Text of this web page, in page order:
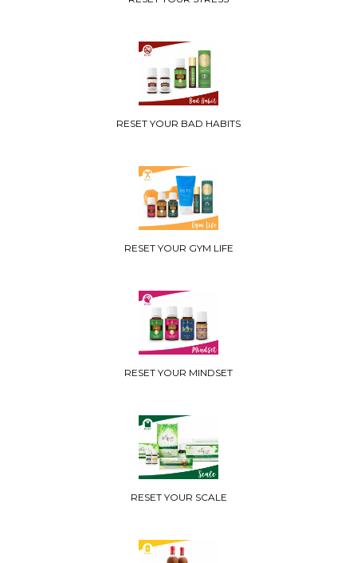
RESET YOUR BAD HABITS
RESET YOUR GYM LIFE
RESET YOUR MINDSET
RESET YOUR SCALE